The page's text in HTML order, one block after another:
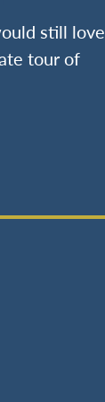
still love
tour of